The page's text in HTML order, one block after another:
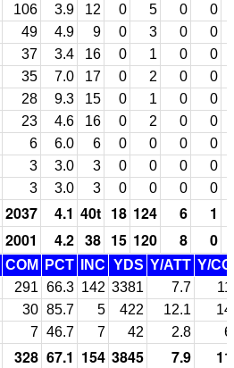
106 3.9 12 0 5 0
0
49 4.9 9 0 3 0
0
37 3.4 16 0 1 0
0
35 7.0 17 0 2 0
0
28 9.3 15 0 1 0
0
23 4.6 16 0 2 0
0
6 6.0 6 0 0 0
0
3 3.0 3 0 0 0
0
3 3.0 3 0 0 0 0
2037 4.1 40t 18 124 6
1
2001 4.2 38 15 120 8 0
COM PCT INC YDS Y/ATT Y/
291 66.3 142 3381 7.7
30 85.7 5 422 12.1
7 46.7 7 42 2.8
328 67.1 154 3845 7.9